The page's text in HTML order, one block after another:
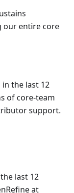
our entire core
in the last 12
of core-team
support.
last 12
at